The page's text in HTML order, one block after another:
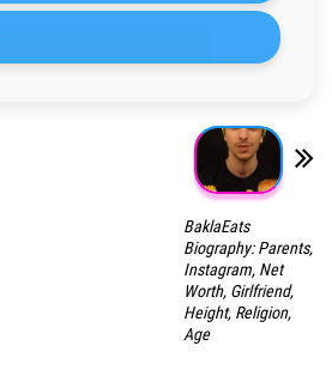
BaklaEats
Biography: Parents,
Instagram, Net
Worth, Girlfriend,
Height, Religion,
Age